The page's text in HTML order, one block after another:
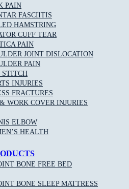
PAIN
FASCIITIS
HAMSTRING
CUFF TEAR
PAIN
JOINT DISLOCATION
PAIN
STITCH
INJURIES
FRACTURES
WORK COVER INJURIES
ELBOW
HEALTH
BONE FREE BED
BONE SLEEP MATTRESS
NOW